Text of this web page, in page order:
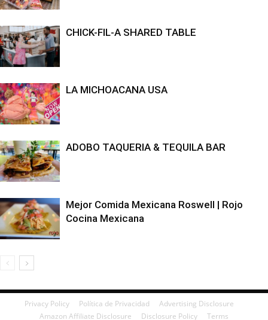
CHICK-FIL-A SHARED TABLE
LA MICHOACANA USA
ADOBO TAQUERIA & TEQUILA BAR
Mejor Comida Mexicana Roswell | Rojo
Cocina Mexicana
Privacy Policy Política de Privacidad
Advertising Disclosure
Amazon Affiliate Disclosure
Disclosure Policy Terms